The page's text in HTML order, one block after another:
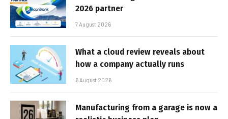
2026 partner
7 August 2026
What a cloud review reveals about
how a company actually runs
6 August 2026
Manufacturing from a garage is now a